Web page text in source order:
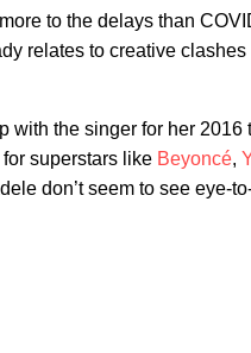
to the delays than
relates to creative
with the singer for her 2016
superstars like Beyoncé,
don’t seem to see eye-